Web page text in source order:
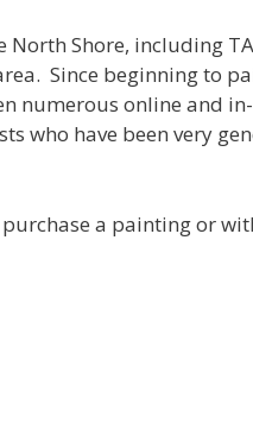
Shore, including
Since beginning to
numerous online and
who have been very
a painting or